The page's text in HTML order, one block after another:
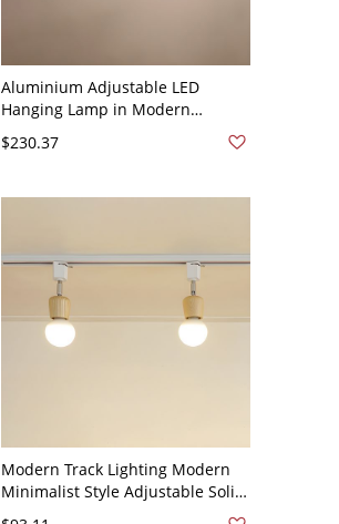
Aluminium Adjustable LED
Hanging Lamp in Modern
Creative Style Geometric Acrylic
Chandelier in Gold - 110V-120V
$230.37
Modern Track Lighting Modern
Minimalist Style Adjustable Solid